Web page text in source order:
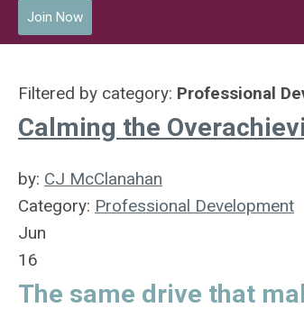
Join Now
Filtered by category: Professional
Calming the
by: CJ McClanahan
Category: Professional Development
Jun
16
The same drive that